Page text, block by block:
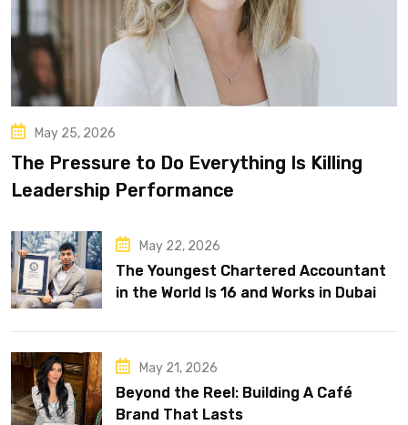
May 25, 2026
The Pressure to Do Everything Is Killing
Leadership Performance
May 22, 2026
The Youngest Chartered Accountant
in the World Is 16 and Works in Dubai
May 21, 2026
Beyond the Reel: Building A Café
Brand That Lasts